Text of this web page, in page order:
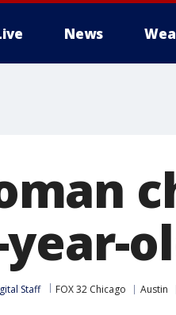
News
year-
Staff FOX 32 Chicago Austin